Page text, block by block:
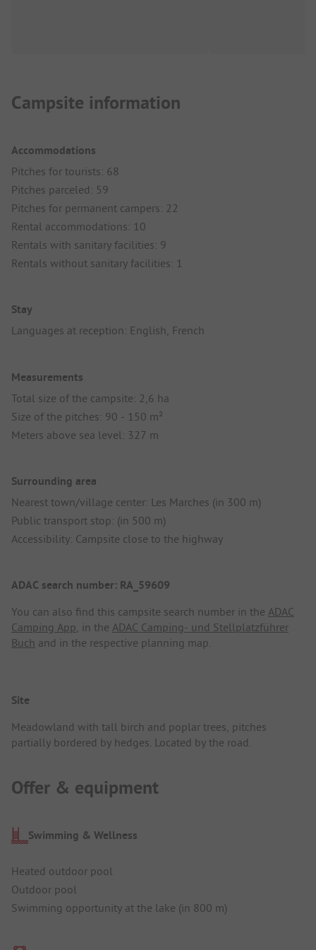
Campsite information
Accommodations
Pitches for tourists: 68
Pitches parceled: 59
Pitches for permanent campers: 22
Rental accommodations: 10
Rentals with sanitary facilities: 9
Rentals without sanitary facilities: 1
Stay
Languages at reception: English, French
Measurements
Total size of the campsite: 2,6 ha
Size of the pitches: 90 - 150 m²
Meters above sea level: 327 m
Surrounding area
Nearest town/village center: Les Marches (in 300 m)
Public transport stop: (in 500 m)
Accessibility: Campsite close to the highway
ADAC search number: RA_59609
You can also find this campsite search number in the ADAC
Camping App, in the ADAC Camping- und Stellplatzführer
Buch and in the respective planning map.
Site
Meadowland with tall birch and poplar trees, pitches
partially bordered by hedges. Located by the road.
Offer & equipment
Swimming & Wellness
Heated outdoor pool
Outdoor pool
Swimming opportunity at the lake (in 800 m)